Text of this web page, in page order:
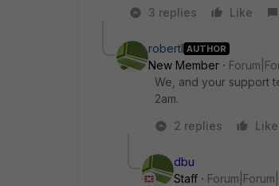
3 replies Like
robertl AUTHOR
New Member
We, and your support
2am.
2 replies
Like
dbu
Staff